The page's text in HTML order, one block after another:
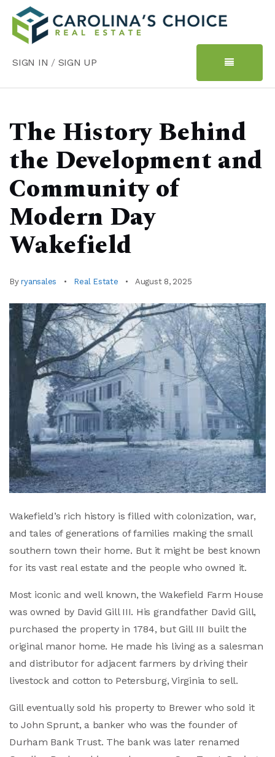
SIGN IN / SIGN UP
The History Behind
the Development and
Community of
Modern Day
Wakefield
Byryansales Real Estate August 8, 2025
Wakefield’s rich history is filled with colonization, war,
and tales of generations of families making the small
southern town their home. But it might be best known
for its vast real estate and the people who owned it.
Most iconic and well known, the Wakefield Farm House
was owned by David Gill III. His grandfather David Gill,
purchased the property in 1784, but Gill III built the
original manor home. He made his living as a salesman
and distributor for adjacent farmers by driving their
livestock and cotton to Petersburg, Virginia to sell.
Gill eventually sold his property to Brewer who sold it
to John Sprunt, a banker who was the founder of
Durham Bank Trust. The bank was later renamed